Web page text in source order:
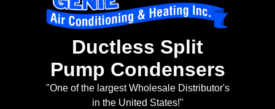
Ductless Split
Pump Condensers
"One of the largest Wholesale Distributor's
in the United States!"